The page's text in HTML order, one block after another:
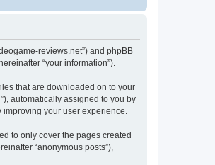
reviews.net”) and phpBB
“your information”).
that are downloaded on to your
automatically assigned to you by
your user experience.
to only cover the pages created
“anonymous posts”),